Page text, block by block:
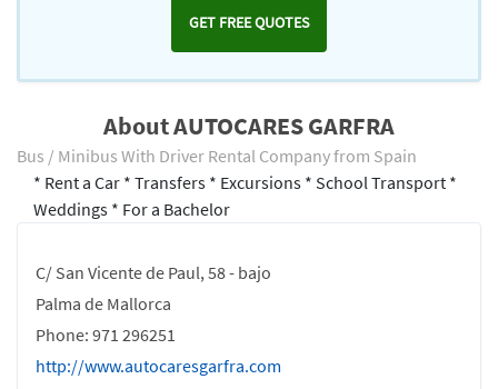
GET FREE QUOTES
About AUTOCARES GARFRA
Bus / Minibus With Driver Rental Company from Spain
C/ San Vicente de Paul, 58 - bajo
Palma de Mallorca
Phone: 971 296251
http://www.autocaresgarfra.com
* Rent a Car * Transfers * Excursions * School Transport *
Weddings * For a Bachelor